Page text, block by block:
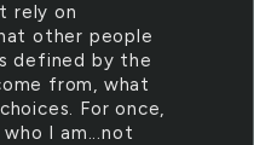
rely on
other people
defined by the
from, what
For once,
I am...not